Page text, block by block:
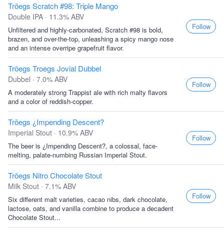
Tröegs Scratch #98: Triple Mango
Double IPA · 11.3% ABV
Unfiltered and highly-carbonated, Scratch #98 is bold,
brazen, and over-the-top, unleashing a spicy mango nose
and an intense overripe grapefruit flavor.
Follow
Tröegs Troegs Jovial Dubbel
Dubbel · 7.0% ABV
A moderately strong Trappist ale with rich malty flavors
and a color of reddish-copper.
Follow
Tröegs ¿Impending Descent?
Imperial Stout · 10.9% ABV
The beer is ¿Impending Descent?, a colossal, face-
melting, palate-numbing Russian Imperial Stout.
Follow
Tröegs Nitro Chocolate Stout
Milk Stout · 7.1% ABV
Six different malt varieties, cacao nibs, dark chocolate,
lactose, oats, and vanilla combine to produce a decadent
Chocolate Stout...
Follow